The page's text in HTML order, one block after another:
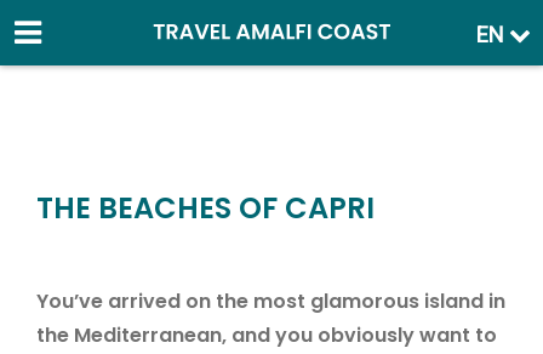
EN
THE BEACHES OF CAPRI
You’ve arrived on the most glamorous island in
the Mediterranean, and you obviously want to